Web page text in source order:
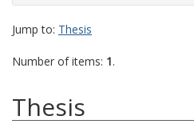
Jump to: Thesis
Number of items: 1.
Thesis